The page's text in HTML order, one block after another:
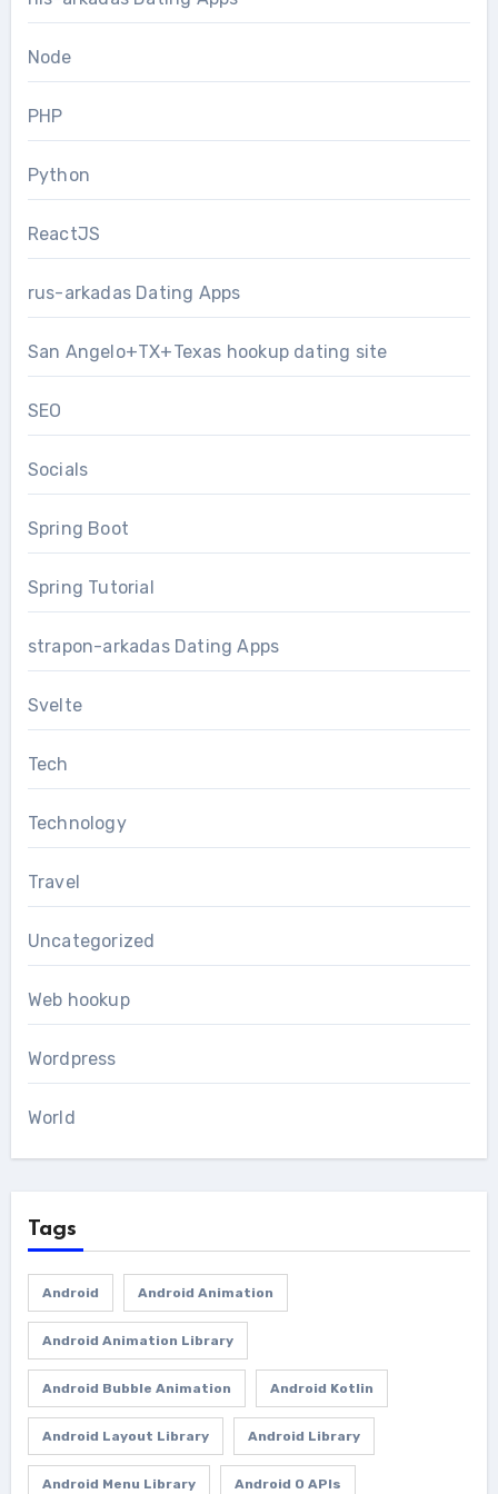
Node
PHP
Python
ReactJS
rus-arkadas Dating Apps
San Angelo+TX+Texas hookup dating site
SEO
Socials
Spring Boot
Spring Tutorial
strapon-arkadas Dating Apps
Svelte
Tech
Technology
Travel
Uncategorized
Web hookup
Wordpress
World
Tags
Android Android Animation
Android Animation Library
Android Bubble Animation Android Kotlin
Android Layout Library Android Library
Android Menu Library Android O APIs